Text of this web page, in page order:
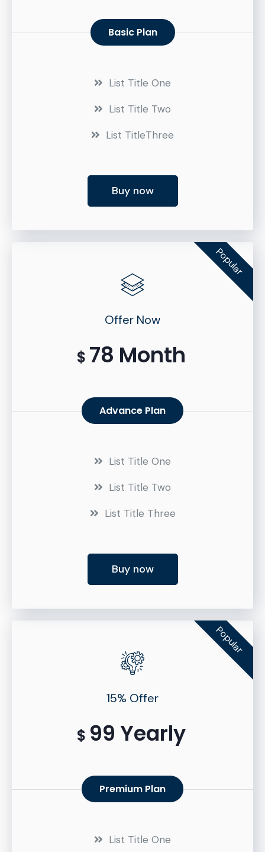
Basic Plan
List Title One
List Title Two
List TitleThree
Buy now
Popular
Offer Now
$ 78 Month
Advance Plan
List Title One
List Title Two
List Title Three
Buy now
Popular
15% Offer
$ 99 Yearly
Premium Plan
List Title One